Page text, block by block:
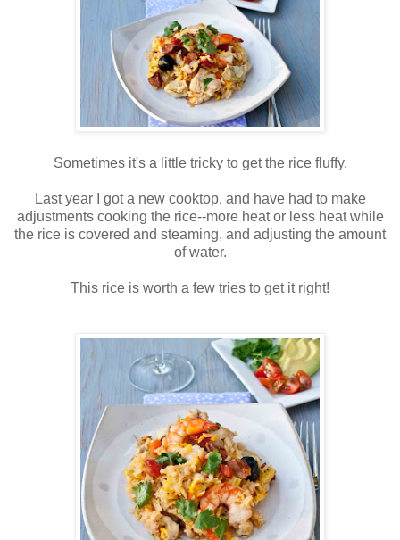
Sometimes it's a little tricky to get the rice fluffy.
Last year I got a new cooktop, and have had to make
adjustments cooking the rice--more heat or less heat while
the rice is covered and steaming, and adjusting the amount
of water.
This rice is worth a few tries to get it right!